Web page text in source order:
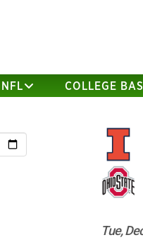
NFL COLLEGE
Tue,